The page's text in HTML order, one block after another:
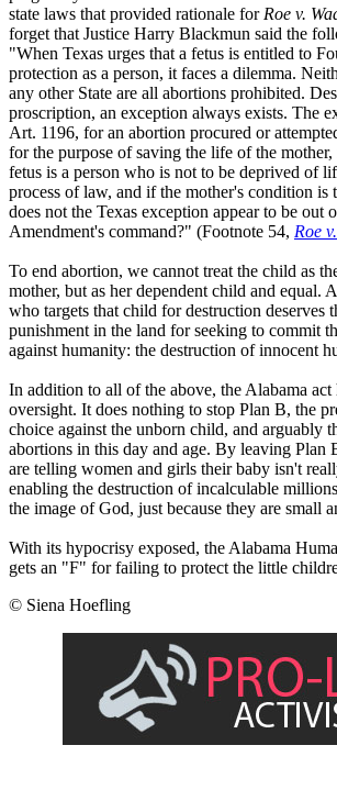
state laws that provided rationale for Roe v.
forget that Justice Harry Blackmun said the
"When Texas urges that a fetus is entitled to
protection as a person, it faces a dilemma.
any other State are all abortions prohibited.
proscription, an exception always exists. The
Art. 1196, for an abortion procured or
for the purpose of saving the life of the
fetus is a person who is not to be deprived of
process of law, and if the mother's condition is
does not the Texas exception appear to be out
Amendment's command?" (Footnote 54, Roe
To end abortion, we cannot treat the child as
mother, but as her dependent child and equal.
who targets that child for destruction deserves
punishment in the land for seeking to commit
against humanity: the destruction of innocent
In addition to all of the above, the Alabama act
oversight. It does nothing to stop Plan B, the
choice against the unborn child, and arguably
abortions in this day and age. By leaving Plan
are telling women and girls their baby isn't
enabling the destruction of incalculable
the image of God, just because they are small
With its hypocrisy exposed, the Alabama
gets an "F" for failing to protect the little
© Siena Hoefling